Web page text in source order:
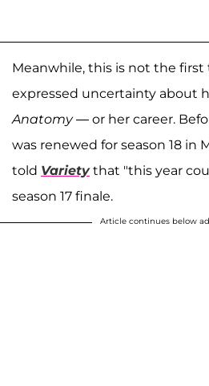
Meanwhile, this is not the
expressed uncertainty about
Anatomy— or her career.
was renewed for season 18 in
told Varietythat "this year
season 17 finale.
Article continues below